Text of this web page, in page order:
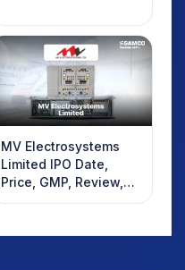
MV Electrosystems
Limited IPO Date,
Price, GMP, Review,
Details